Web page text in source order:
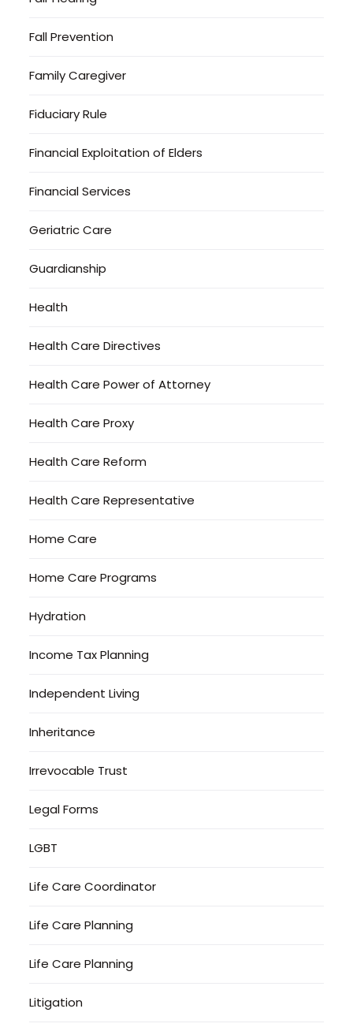
Fall Prevention
Family Caregiver
Fiduciary Rule
Financial Exploitation of Elders
Financial Services
Geriatric Care
Guardianship
Health
Health Care Directives
Health Care Power of Attorney
Health Care Proxy
Health Care Reform
Health Care Representative
Home Care
Home Care Programs
Hydration
Income Tax Planning
Independent Living
Inheritance
Irrevocable Trust
Legal Forms
LGBT
Life Care Coordinator
Life Care Planning
Life Care Planning
Litigation